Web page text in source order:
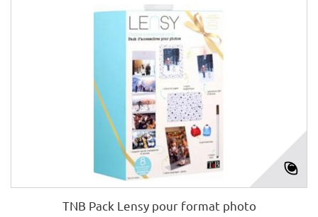
TNB Pack Lensy pour format photo